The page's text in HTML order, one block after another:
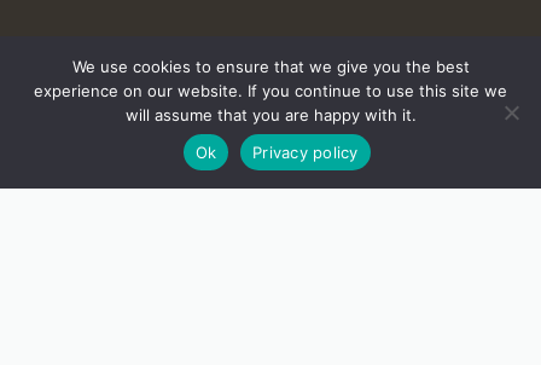
INSTAGRAM
We use cookies to ensure that we give you the best
experience on our website. If you continue to use this site we
will assume that you are happy with it.
Ok
Privacy policy